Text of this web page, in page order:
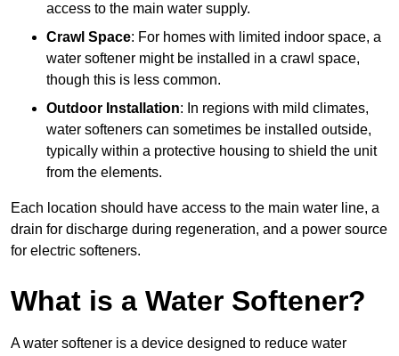
access to the main water supply.
Crawl Space: For homes with limited indoor space, a
water softener might be installed in a crawl space,
though this is less common.
Outdoor Installation: In regions with mild climates,
water softeners can sometimes be installed outside,
typically within a protective housing to shield the unit
from the elements.
Each location should have access to the main water line, a
drain for discharge during regeneration, and a power source
for electric softeners.
What is a Water Softener?
A water softener is a device designed to reduce water